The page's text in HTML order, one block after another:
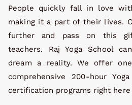
People quickly fall in love
making it a part of their lives.
further and pass on this
teachers. Raj Yoga School
dream a reality. We offer
comprehensive 200-hour
certification programs right here